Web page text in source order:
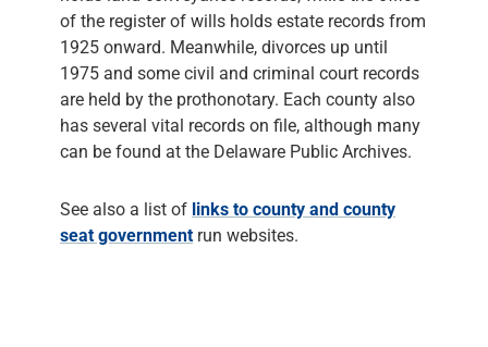
of the register of wills holds estate records from
1925 onward. Meanwhile, divorces up until
1975 and some civil and criminal court records
are held by the prothonotary. Each county also
has several vital records on file, although many
can be found at the Delaware Public Archives.
See also a list of links to county and county
seat government run websites.